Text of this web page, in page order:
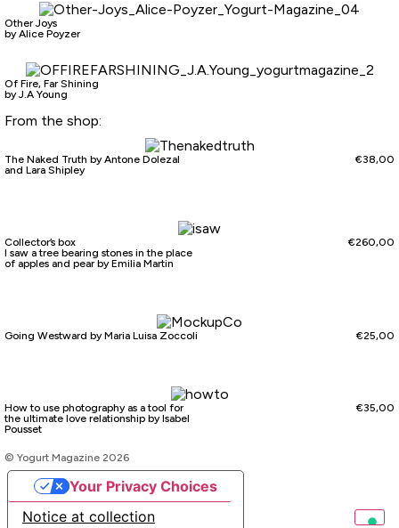
Other Joys
by Alice Poyzer
Of Fire, Far Shining
by J.A Young
From the shop:
The Naked Truth by Antone Dolezal
and Lara Shipley
€38,00
Collector’s box
I saw a tree bearing stones in the place
of apples and pear by Emilia Martin
€260,00
Going Westward by Maria Luisa Zoccoli €25,00
How to use photography as a tool for
the ultimate love relationship by Isabel
Pousset
€35,00
© Yogurt Magazine 2026
Notice at collection
Your Privacy Choices